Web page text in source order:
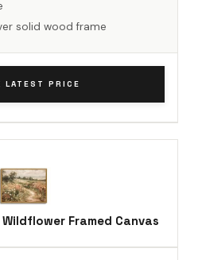
solid wood frame
LATEST PRICE
Framed Canvas